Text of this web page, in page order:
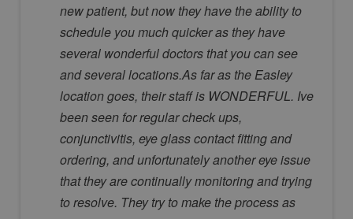
new patient, but now they have the ability to
schedule you much quicker as they have
several wonderful doctors that you can see
and several locations.As far as the Easley
location goes, their staff is WONDERFUL. Ive
been seen for regular check ups,
conjunctivitis, eye glass contact fitting and
ordering, and unfortunately another eye issue
that they are continually monitoring and trying
to resolve. They try to make the process as